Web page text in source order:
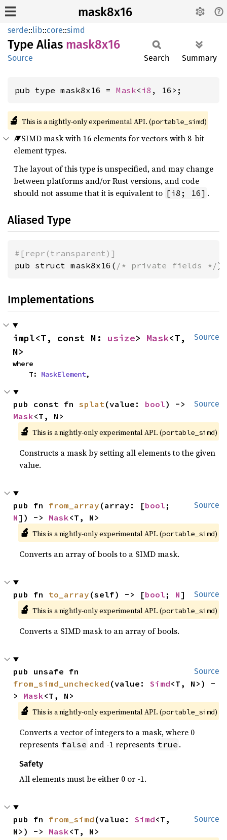
mask8x16
serde::lib::core::simd
Type Alias mask8x16
Source Search Summary
pub type mask8x16 = Mask< i8 , 16>;
🔬 This is a nightly-only experimental API. (portable_simd)
A SIMD mask with 16 elements for vectors with 8-bit
element types.
The layout of this type is unspecified, and may change
between platforms and/or Rust versions, and code
should not assume that it is equivalent to [i8; 16] .
Aliased Type
#[repr(transparent)]
pub struct mask8x16( /* private fields */);
Implementations
Source
impl<T, const N: usize> Mask<T,
N>
where
    T:
MaskElement,
Source
pub const fn splat(value: bool
Mask<T, N>
🔬 This is a nightly-only experimental API. (portable_simd)
Constructs a mask by setting all elements to the given
value.
Source
pub fn from_array (array: [bool
N]) -> Mask<T, N>
🔬 This is a nightly-only experimental API. (portable_simd)
Converts an array of bools to a SIMD mask.
Source
pub fn to_array (self) -> [bool ; N]
🔬 This is a nightly-only experimental API. (portable_simd)
Converts a SIMD mask to an array of bools.
Source
from_simd_unchecked (value: Simd<T, N>) -
> Mask<T, N>
🔬 This is a nightly-only experimental API. (portable_simd)
Converts a vector of integers to a mask, where 0
represents false and -1 represents true .
Safety
All elements must be either 0 or -1.
Source
pub fn from_simd (value: Simd<T,
N>) -> Mask<T, N>